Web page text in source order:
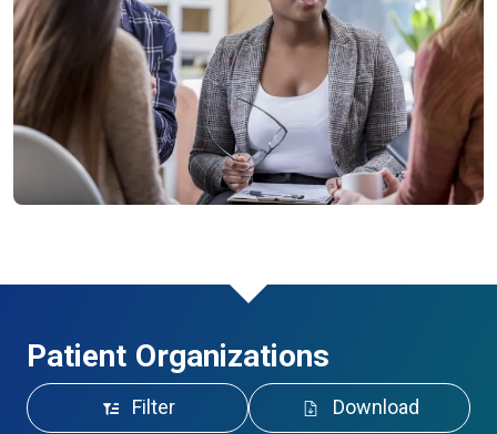
Patient Organizations
Filter Download